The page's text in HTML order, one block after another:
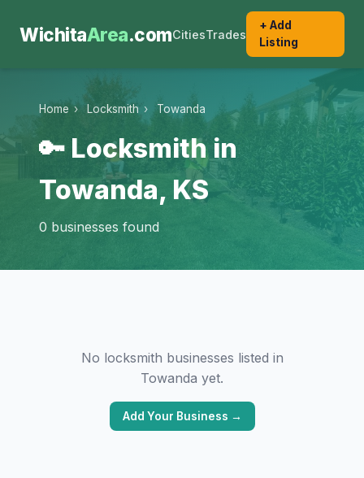
WichitaArea.comCitiesTrades
+ Add
Listing
Home › Locksmith › Towanda
🔑 Locksmith in
Towanda, KS
0 businesses found
No locksmith businesses listed in
Towanda yet.
Add Your Business →